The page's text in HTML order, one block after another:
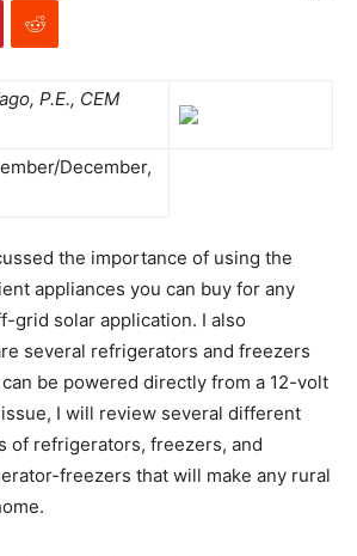
P.E., CEM
December,
the importance of using the
appliances you can buy for any
grid solar application. I also
several refrigerators and freezers
be powered directly from a 12-volt
I will review several different
of refrigerators, freezers, and
freezers that will make any rural